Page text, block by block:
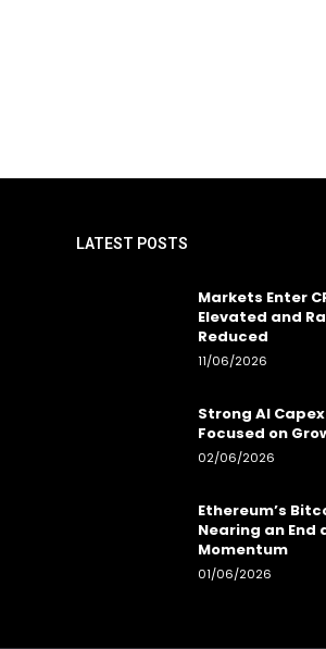
LATEST POSTS
Markets Enter
Elevated and
Reduced
11/06/2026
Strong AI
Focused on
02/06/2026
Ethereum’s
Nearing an End
Momentum
01/06/2026